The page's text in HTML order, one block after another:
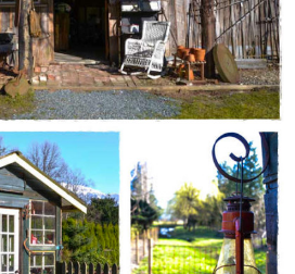
CONTACT
SHOP
OLD SIGN STENCILS
* SHOP stencils store